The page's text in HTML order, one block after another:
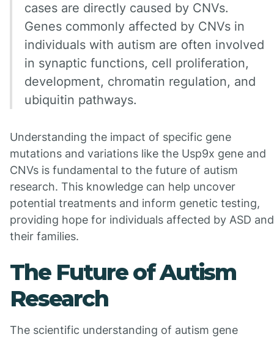
cases are directly caused by CNVs.
Genes commonly affected by CNVs in
individuals with autism are often involved
in synaptic functions, cell proliferation,
development, chromatin regulation, and
ubiquitin pathways.
Understanding the impact of specific gene
mutations and variations like the Usp9x gene and
CNVs is fundamental to the future of autism
research. This knowledge can help uncover
potential treatments and inform genetic testing,
providing hope for individuals affected by ASD and
their families.
The Future of Autism
Research
The scientific understanding of autism gene